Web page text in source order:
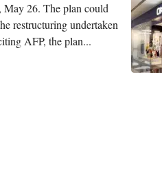
May 26. The plan could
restructuring undertaken
AFP, the plan...